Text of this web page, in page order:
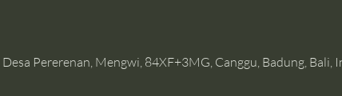
Pererenan, Mengwi, 84XF+3MG, Canggu, Badung, Bali,